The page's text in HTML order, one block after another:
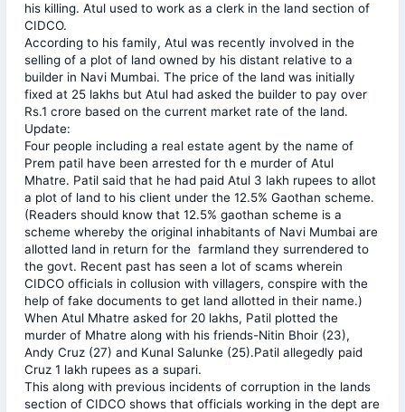
his killing. Atul used to work as a clerk in the land section of
CIDCO.
According to his family, Atul was recently involved in the
selling of a plot of land owned by his distant relative to a
builder in Navi Mumbai. The price of the land was initially
fixed at 25 lakhs but Atul had asked the builder to pay over
Rs.1 crore based on the current market rate of the land.
Update:
Four people including a real estate agent by the name of
Prem patil have been arrested for th e murder of Atul
Mhatre. Patil said that he had paid Atul 3 lakh rupees to allot
a plot of land to his client under the 12.5% Gaothan scheme.
(Readers should know that 12.5% gaothan scheme is a
scheme whereby the original inhabitants of Navi Mumbai are
allotted land in return for the farmland they surrendered to
the govt. Recent past has seen a lot of scams wherein
CIDCO officials in collusion with villagers, conspire with the
help of fake documents to get land allotted in their name.)
When Atul Mhatre asked for 20 lakhs, Patil plotted the
murder of Mhatre along with his friends-Nitin Bhoir (23),
Andy Cruz (27) and Kunal Salunke (25).Patil allegedly paid
Cruz 1 lakh rupees as a supari.
This along with previous incidents of corruption in the lands
section of CIDCO shows that officials working in the dept are